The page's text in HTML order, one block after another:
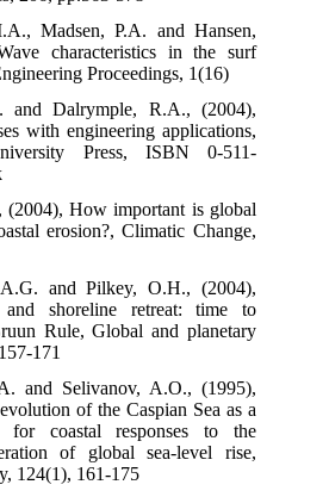
Madsen, P.A. and Hansen,
characteristics in the surf
Proceedings, 1(16)
and Dalrymple, R.A., (2004),
with engineering applications,
Press, ISBN 0-511-
(2004), How important is global
erosion?, Climatic Change,
and Pilkey, O.H., (2004),
and shoreline retreat: time to
Rule, Global and planetary
171
and Selivanov, A.O., (1995),
of the Caspian Sea as a
for coastal responses to the
of global sea-level rise,
124(1), 161-175